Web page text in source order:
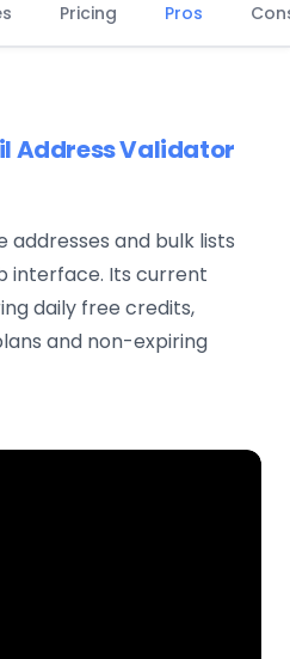
Pricing Pros
Address Validator
addresses and bulk lists
interface. Its current
daily free credits,
and non-expiring